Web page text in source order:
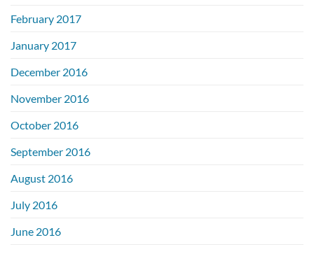
February 2017
January 2017
December 2016
November 2016
October 2016
September 2016
August 2016
July 2016
June 2016